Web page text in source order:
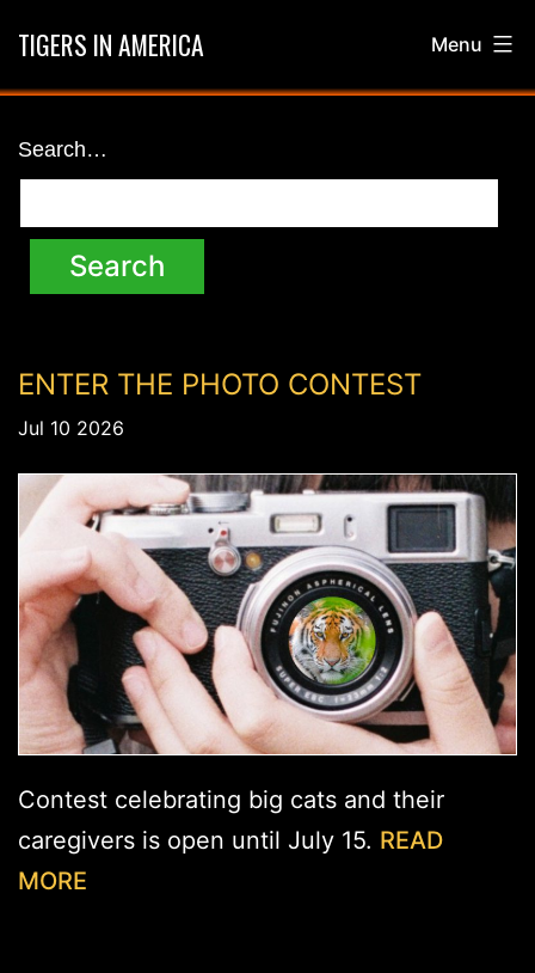
content
TIGERS IN AMERICA Menu
News
Search…
ENTER THE PHOTO CONTEST
Jul 10 2026
Contest celebrating big cats and their
caregivers is open until July 15. READ
MORE